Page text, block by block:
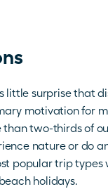
little surprise that
motivation for
two-thirds of
nature or do
popular trip types
holidays.